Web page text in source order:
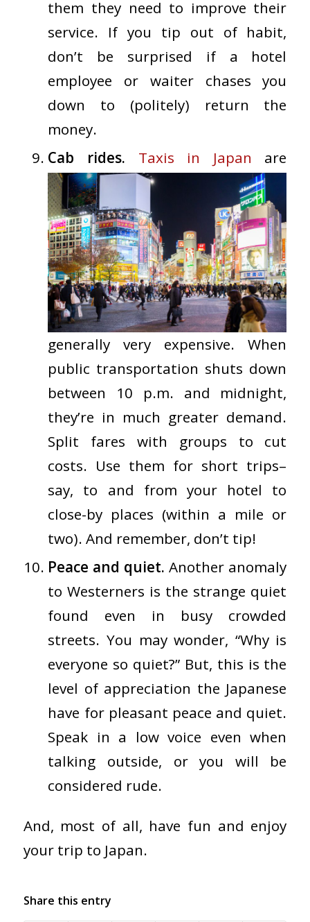
them they need to improve their
service. If you tip out of habit,
don’t be surprised if a hotel
employee or waiter chases you
down to (politely) return the
money.
Cab rides.
Taxis in Japan are
generallyvery expensive. When
public transportation shuts down
between 10 p.m. and midnight,
they’re in much greater demand.
Split fares with groups to cut
costs. Use them for short trips–
say, to and from your hotel to
close-by places (within a mile or
two). And remember, don’t tip!
Peace and quiet.Another anomaly
to Westerners is the strange quiet
found even in busy crowded
streets. You may wonder, “Why is
everyone so quiet?” But, this is the
level of appreciation the Japanese
have for pleasant peace and quiet.
Speak in a low voice even when
talking outside, or you will be
considered rude.
And, most of all, have fun and enjoy
your trip to Japan.
Share this entry